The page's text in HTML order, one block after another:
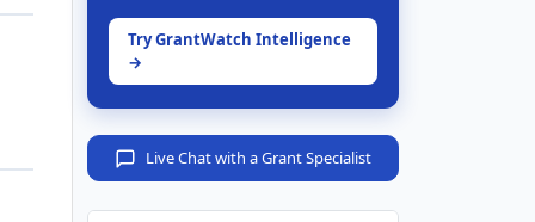
Try GrantWatch Intelligence
→
Live Chat with a Grant Specialist